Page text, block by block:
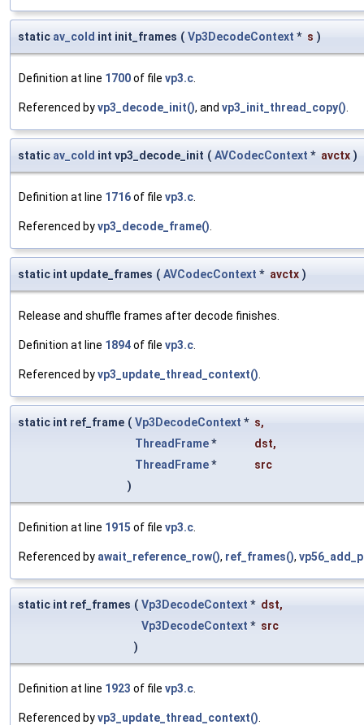
static av_cold int init_frames ( Vp3DecodeContext * s )
Definition at line 1700of file vp3.c
Referenced byvp3_decode_init(), and vp3_init_thread_copy()
static av_cold int vp3_decode_init ( AVCodecContext * avctx )
Definition at line 1716of file vp3.c
Referenced byvp3_decode_frame()
static int update_frames ( AVCodecContext * avctx )
Release and shuffle frames after decode finishes.
Definition at line 1894of file vp3.c
Referenced byvp3_update_thread_context()
static int ref_frame ( Vp3DecodeContext * s,
ThreadFrame* dst,
ThreadFrame*
src
)
Definition at line 1915 of file vp3.c
Referenced by await_reference_row(), ref_frames(),
static int ref_frames ( Vp3DecodeContext * dst,
Vp3DecodeContext * src
)
Definition at line 1923 of file vp3.c
Referenced byvp3_update_thread_context()